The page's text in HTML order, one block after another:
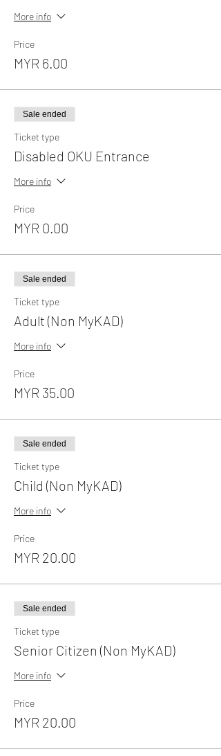
More info
Price
MYR 6.00
Sale ended
Ticket type
Disabled OKU Entrance
More info
Price
MYR 0.00
Sale ended
Ticket type
Adult (Non MyKAD)
More info
Price
MYR 35.00
Sale ended
Ticket type
Child (Non MyKAD)
More info
Price
MYR 20.00
Sale ended
Ticket type
Senior Citizen (Non MyKAD)
More info
Price
MYR 20.00